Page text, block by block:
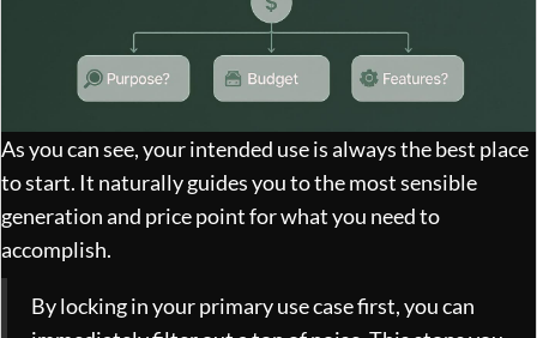
As you can see, your intended use is always the best place
to start. It naturally guides you to the most sensible
generation and price point for what you need to
accomplish.
By locking in your primary use case first, you can